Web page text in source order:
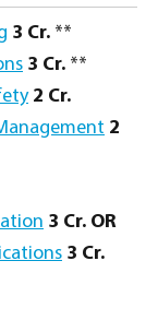
3 Cr. **
3 Cr. **
2 Cr.
2
3 Cr. OR
3 Cr.